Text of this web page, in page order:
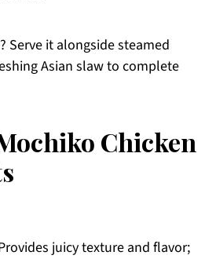
Serve it alongside steamed
Asian slaw to complete
Chicken
juicy texture and flavor;